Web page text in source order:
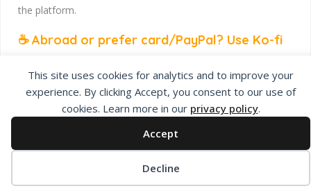
This site uses cookies for analytics and to improve your
experience. By clicking Accept, you consent to our use of
cookies. Learn more in our privacy policy.
Accept
Decline
the platform.
☕ Abroad or prefer card/PayPal? Use Ko-fi
anywhere, India included, no fuss.
Catalunyaar — Connecting India & Catalunya. Barcelona's
Indian expat community hub.